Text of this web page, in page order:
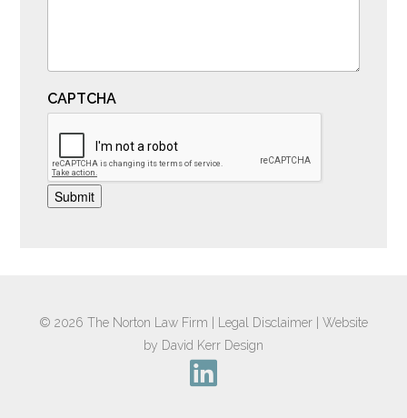
CAPTCHA
Submit
© 2026 The Norton Law Firm Legal Disclaimer
Website
by David Kerr Design